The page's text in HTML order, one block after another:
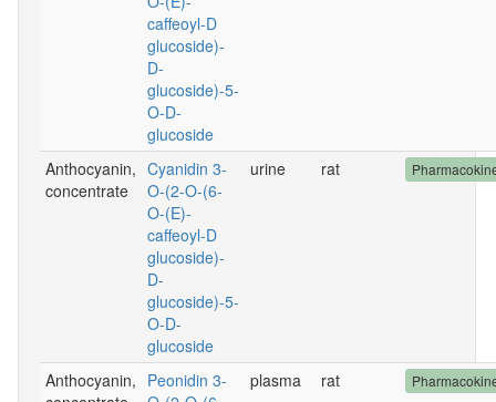
caffeoyl-D
glucoside)-
D-
glucoside)-5-
O-D-
glucoside
Anthocyanin,
concentrate
Cyanidin 3-
O-(2-O-(6-
O-(E)-
caffeoyl-D
glucoside)-
D-
glucoside)-5-
O-D-
glucoside
urine rat
Anthocyanin, Peonidin 3-
plasma rat